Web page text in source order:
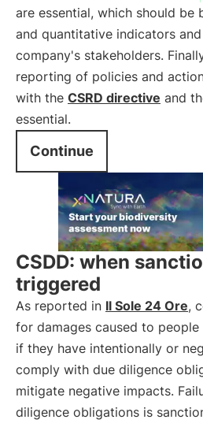
are essential, which should be
and quantitative indicators
company's stakeholders.
reporting of policies and
with the CSRD directive and
essential.
Continue
CSDD: when
triggered
As reported in Il Sole 24 Ore,
for damages caused to
if they have intentionally or
comply with due diligence
mitigate negative impacts.
diligence obligations is